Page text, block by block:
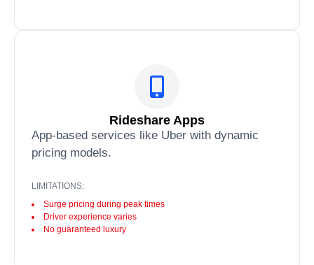
Rideshare Apps
App-based services like Uber with dynamic
pricing models.
LIMITATIONS:
Surge pricing during peak times
Driver experience varies
No guaranteed luxury